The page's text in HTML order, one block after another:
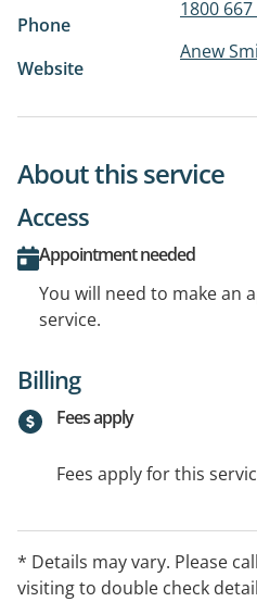
Phone
1800
Website
Anew
About this service
Access
Appointment needed
You will need to make an
service.
Billing
Fees apply
Fees apply for this
* Details may vary. Please
visiting to double check